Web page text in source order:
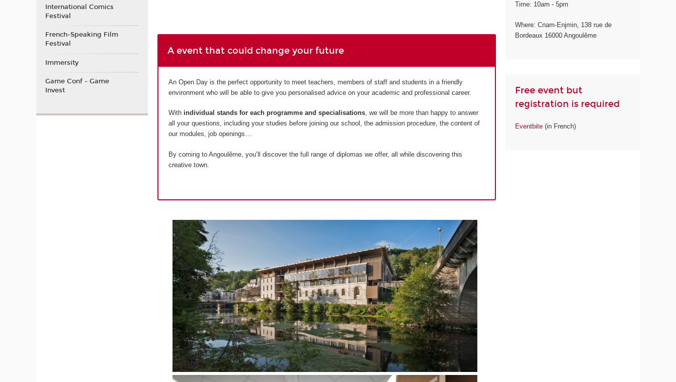
A event that could change your future
An Open Day is the perfect opportunity to meet teachers, members of staff and students in a friendly
environment who will be able to give you personalised advice on your academic and professional career.
With individual stands for each programme and specialisations, we will be more than happy to answer
all your questions, including your studies before joining our school, the admission procedure, the content of
our modules, job openings…
By coming to Angoulême, you’ll discover the full range of diplomas we offer, all while discovering this
creative town.
Time: 10am - 5pm
Where: Cnam-Enjmin, 138 rue de
Bordeaux 16000 Angoulême
Free event but
registration is required
Eventbite (in French)
International Comics
Festival
French-Speaking Film
Festival
Immersity
Game Conf - Game
Invest